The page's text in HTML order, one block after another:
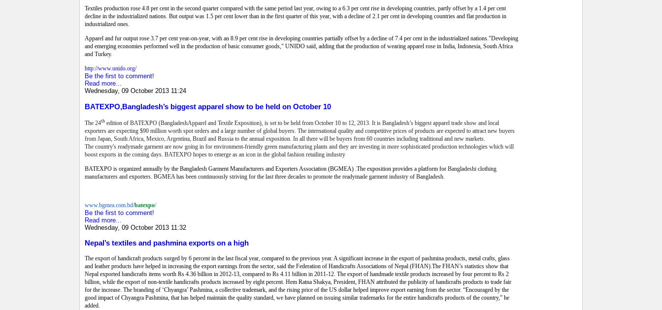
Textiles production rose 4.8 per cent in the second quarter compared with the same period last year, owing to a 6.3 per cent rise in developing countries, partly offset by a 1.4 per cent
decline in the industrialized nations. But output was 1.5 per cent lower than in the first quarter of this year, with a decline of 2.1 per cent in developing countries and flat production in
industrialized ones.
Apparel and fur output rose 3.7 per cent year-on-year, with an 8.9 per cent rise in developing countries partially offset by a decline of 7.4 per cent in the industrialized nations."Developing
and emerging economies performed well in the production of basic consumer goods," UNIDO said, adding that the production of wearing apparel rose in India, Indonesia, South Africa
and Turkey.
http://www.unido.org/
Be the first to comment!
Read more...
Wednesday, 09 October 2013 11:24
BATEXPO,Bangladesh’s biggest apparel show to be held on October 10
The 24th edition of BATEXPO (BangladeshApparel and Textile Exposition), is set to be held from October 10 to 12, 2013. It is Bangladesh’s biggest apparel trade show and local
exporters are expecting $90 million worth spot orders and a large number of global buyers. The international quality and competitive prices of products are expected to attract new buyers
from Japan, South Africa, Mexico, Argentina, Brazil and Russia to the annual exposition. In all there will be buyers from 60 countries including traditional and new markets.
The country's readymade garment are now going in for environment-friendly green manufacturing plants and they are investing in more sophisticated production technologies which will
boost exports in the coming days. BATEXPO hopes to emerge as an icon in the global fashion retailing industry
BATEXPO is organized annually by the Bangladesh Garment Manufacturers and Exporters Association (BGMEA) .The exposition provides a platform for Bangladeshi clothing
manufacturers and exporters. BGMEA has been continuously striving for the last three decades to promote the readymade garment industry of Bangladesh.
www.bgmea.com.bd/batexpo/
Be the first to comment!
Read more...
Wednesday, 09 October 2013 11:32
Nepal’s textiles and pashmina exports on a high
The export of handicraft products surged by 6 percent in the last fiscal year, compared to the previous year. A significant increase in the export of pashmina products, metal crafts, glass
and leather products have helped in increasing the export earnings from the sector, said the Federation of Handicrafts Associations of Nepal (FHAN).The FHAN’s statistics show that
Nepal exported handicrafts items worth Rs 4.36 billion in 2012-13, compared to Rs 4.11 billion in 2011-12. The export of handmade textile products increased by four percent to Rs 2
billion, while the export of non-textile handicrafts products increased by eight percent. Hem Ratna Shakya, President, FHAN attributed the publicity of handicrafts products to trade fair
for the increase. The branding of ‘Chyangra’ Pashmina, a collective trademark, and the rising price of the US dollar helped improve export earning from the sector. “Encouraged by the
good impact of Chyangra Pashmina, that has helped maintain the quality standard, we have planned on issuing similar trademarks for the entire handicrafts products of the country,” he
added.